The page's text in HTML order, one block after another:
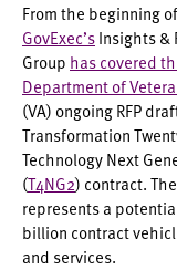
From the beginning
GovExec’sInsights &
Group has covered
Department of
(VA) ongoing RFP
Transformation
Technology Next
(T4NG2) contract.
represents a
billion contract
and services.